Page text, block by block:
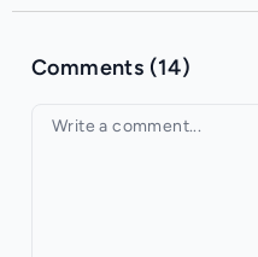
Comments (14)
Your comment